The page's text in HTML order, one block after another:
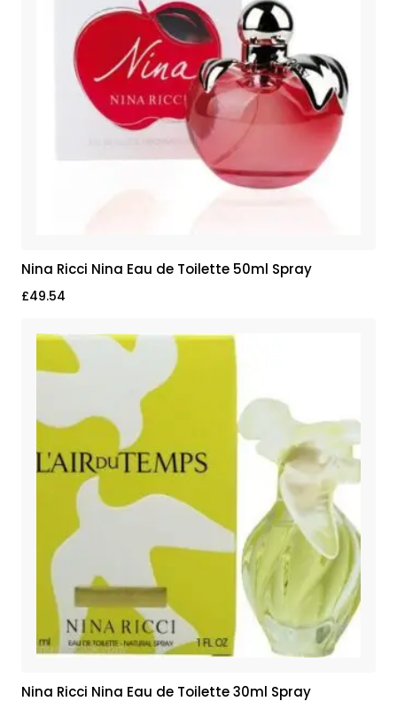
Nina Ricci Nina Eau de Toilette 50ml Spray
£49.54
Nina Ricci Nina Eau de Toilette 30ml Spray